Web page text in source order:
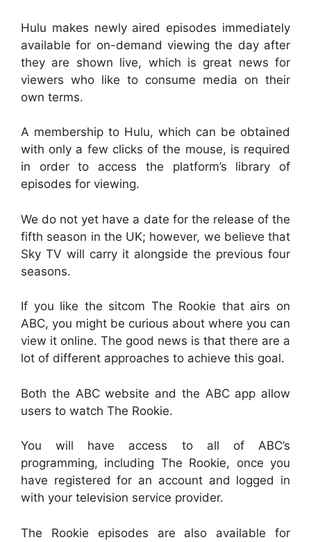
Hulu makes newly aired episodes immediately
available for on-demand viewing the day after
they are shown live, which is great news for
viewers who like to consume media on their
own terms.
A membership to Hulu, which can be obtained
with only a few clicks of the mouse, is required
in order to access the platform’s library of
episodes for viewing.
We do not yet have a date for the release of the
fifth season in the UK; however, we believe that
Sky TV will carry it alongside the previous four
seasons.
If you like the sitcom The Rookie that airs on
ABC, you might be curious about where you can
view it online. The good news is that there are a
lot of different approaches to achieve this goal.
Both the ABC website and the ABC app allow
users to watch The Rookie.
You will have access to all of ABC’s
programming, including The Rookie, once you
have registered for an account and logged in
with your television service provider.
The Rookie episodes are also available for